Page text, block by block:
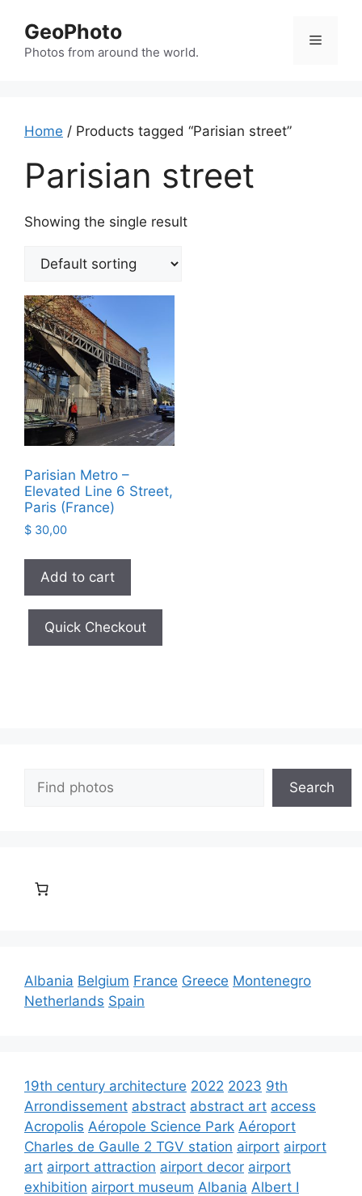
content
GeoPhoto
Photos from around the world.
Menu
Home / Products tagged “Parisian street”
Parisian street
Showing the single result
Parisian Metro –
Elevated Line 6 Street,
Paris (France)
$ 30,00
Add to cart
Quick Checkout
Search
Search
Albania Belgium France Greece Montenegro
Netherlands Spain
19th century architecture 2022 2023 9th
Arrondissement abstract abstract art access
Acropolis Aéropole Science Park Aéroport
Charles de Gaulle 2 TGV station airport airport
art airport attraction airport decor airport
exhibition airport museum Albania Albert I